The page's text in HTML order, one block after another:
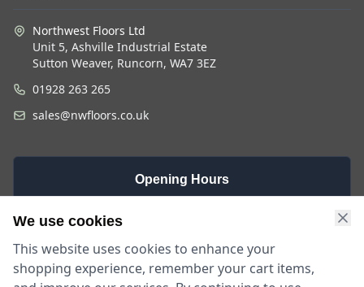
Northwest Floors Ltd
Unit 5, Ashville Industrial Estate
Sutton Weaver, Runcorn, WA7 3EZ
01928 263 265
sales@nwfloors.co.uk
Opening Hours
Monday -
9am - 5:30pm
We use cookies
This website uses cookies to enhance your
shopping experience, remember your cart items,